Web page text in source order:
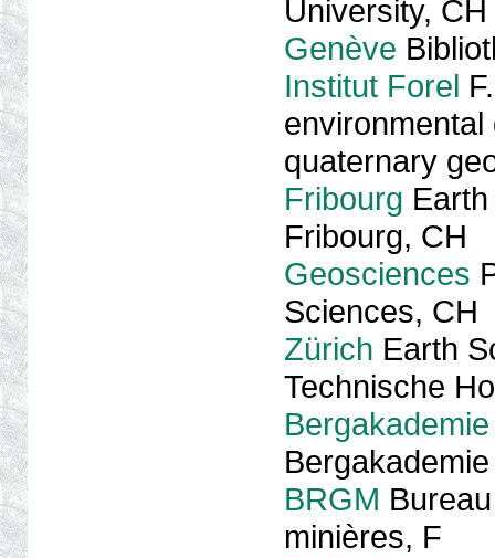
University, CH
Genève
Institut Forel
quaternary
Fribourg
Fribourg, CH
Geosciences
Sciences, CH
Zürich Earth
Technische
Bergakademie
BRGM
minières, F